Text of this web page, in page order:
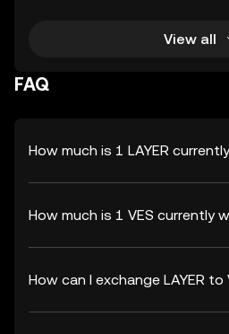
View all
FAQ
How much is 1 LAYER
How much is 1 VES currently
How can I exchange LAYER to